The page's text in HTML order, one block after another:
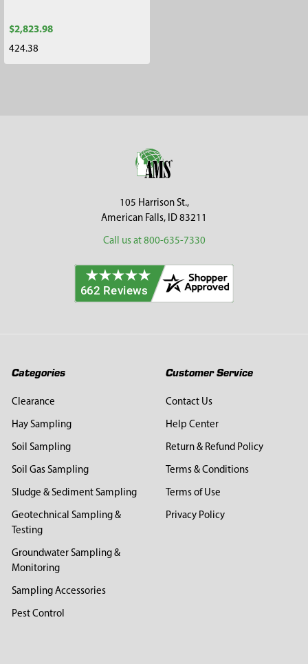
$2,823.98
424.38
105 Harrison St.,
American Falls, ID 83211
Call us at 800-635-7330
Categories
Clearance
Hay Sampling
Soil Sampling
Soil Gas Sampling
Sludge & Sediment Sampling
Geotechnical Sampling &
Testing
Groundwater Sampling &
Monitoring
Sampling Accessories
Pest Control
Customer Service
Contact Us
Help Center
Return & Refund Policy
Terms & Conditions
Terms of Use
Privacy Policy